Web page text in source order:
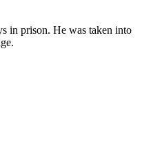
in prison. He was taken into